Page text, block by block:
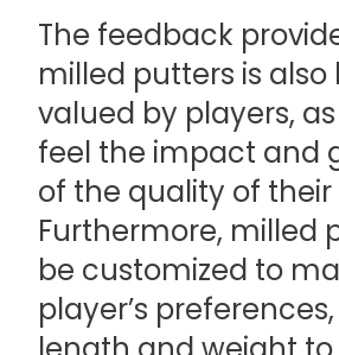
The feedback
milled putters is also
valued by players,
feel the impact and
of the quality of their
Furthermore, milled
be customized to
player’s